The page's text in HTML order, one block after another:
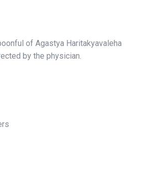
of Agastya Haritakyavaleha
by the physician.